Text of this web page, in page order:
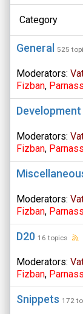
Category
General 525
Moderators:
Fizban,
Development
Moderators:
Fizban,
Moderators:
Fizban,
D20 16 topics
Moderators:
Fizban,
Snippets 172